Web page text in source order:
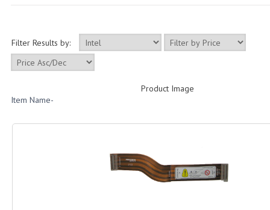
Filter Results by:
Product Image
Item Name-